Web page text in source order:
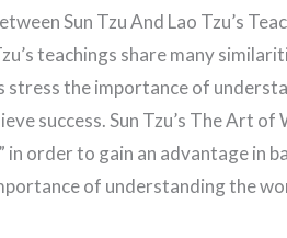
Sun Tzu And Lao Tzu’s
teachings share many
stress the importance of
success. Sun Tzu’s The Art
order to gain an advantage in
of understanding the